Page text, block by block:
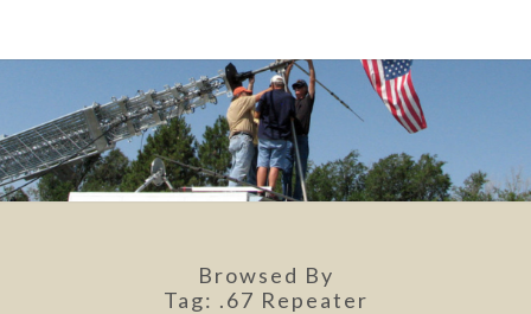
Browsed By
Tag: .67 Repeater